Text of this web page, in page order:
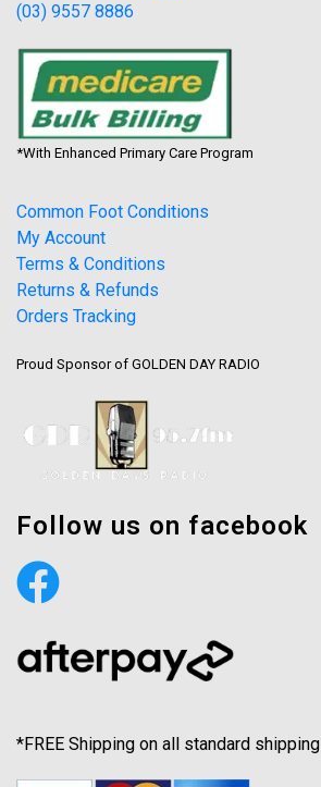
(03) 9557 8886
*With Enhanced Primary Care Program
Common Foot Conditions
My Account
Terms & Conditions
Returns & Refunds
Orders Tracking
Proud Sponsor of GOLDEN DAY RADIO
Follow us on facebook
*FREE Shipping on all standard shipping